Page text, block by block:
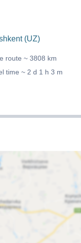
(UZ)
route ~ 3808 km
time ~ 2 d 1 h 3 m